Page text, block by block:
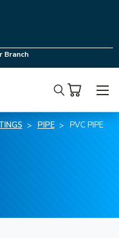
Branch
Search
PIPE PVC PIPE